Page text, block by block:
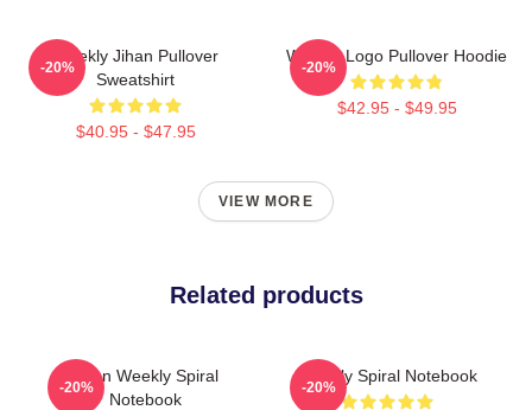
Weekly Jihan Pullover
Sweatshirt
$40.95 - $47.95
-20%
Weekly Logo Pullover Hoodie
$42.95 - $49.95
-20%
VIEW MORE
Related products
Jihan Weekly Spiral
Notebook
-20%
Weekly Spiral Notebook
-20%